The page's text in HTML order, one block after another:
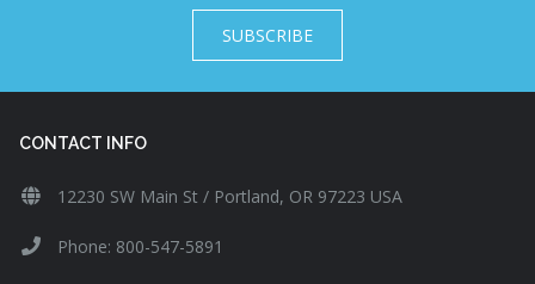
SUBSCRIBE
CONTACT INFO
12230 SW Main St / Portland, OR 97223 USA
Phone: 800-547-5891